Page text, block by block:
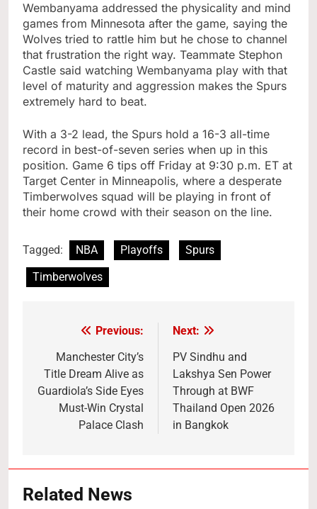
Wembanyama addressed the physicality and mind
games from Minnesota after the game, saying the
Wolves tried to rattle him but he chose to channel
that frustration the right way. Teammate Stephon
Castle said watching Wembanyama play with that
level of maturity and aggression makes the Spurs
extremely hard to beat.
With a 3-2 lead, the Spurs hold a 16-3 all-time
record in best-of-seven series when up in this
position. Game 6 tips off Friday at 9:30 p.m. ET at
Target Center in Minneapolis, where a desperate
Timberwolves squad will be playing in front of
their home crowd with their season on the line.
Tagged: NBA Playoffs
Spurs
Timberwolves
navigation
Previous:
Manchester City’s
Title Dream Alive as
Guardiola’s Side Eyes
Must-Win Crystal
Palace Clash
Next:
PV Sindhu and
Lakshya Sen Power
Through at BWF
Thailand Open 2026
in Bangkok
Related News